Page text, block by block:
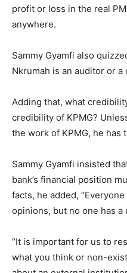
profit or loss in the real
anywhere.
Sammy Gyamfi also
Nkrumah is an auditor or
Adding that, what
credibility of KPMG?
the work of KPMG, he has
Sammy Gyamfi insisted
bank’s financial position
facts, he added,
opinions, but no one has
“It is important for us to
what you think or non-